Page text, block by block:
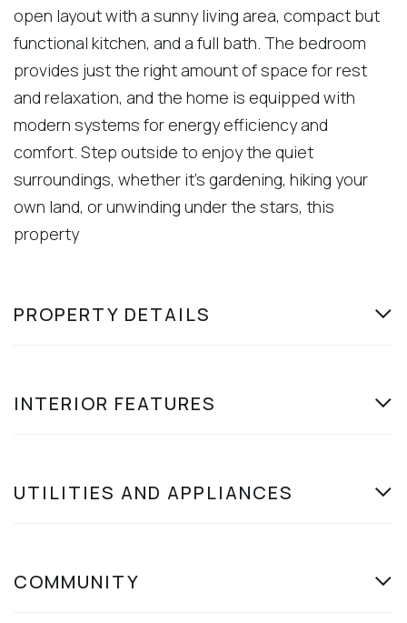
open layout with a sunny living area, compact but
functional kitchen, and a full bath. The bedroom
provides just the right amount of space for rest
and relaxation, and the home is equipped with
modern systems for energy efficiency and
comfort. Step outside to enjoy the quiet
surroundings, whether it's gardening, hiking your
own land, or unwinding under the stars, this
property
PROPERTY DETAILS
INTERIOR FEATURES
UTILITIES AND APPLIANCES
COMMUNITY